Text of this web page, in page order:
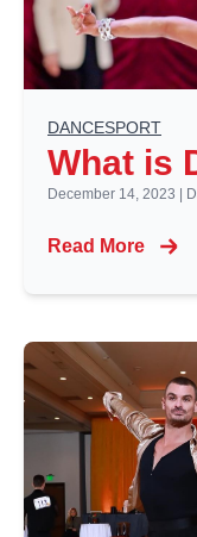
DANCESPORT
What is
December 14, 2023
Read More